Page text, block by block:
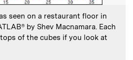
seen on a restaurant floor in
by Shev Macnamara. Each
of the cubes if you look at